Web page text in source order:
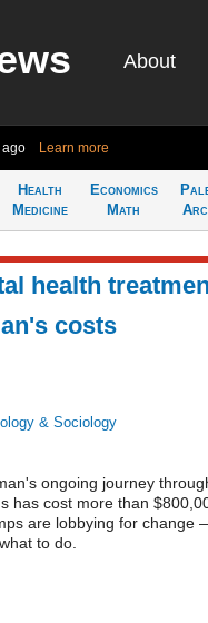
About
ago Learn more
Health
Medicine
Economics
Math
health
costs
& Sociology
ongoing journey
has cost more than
are lobbying for change
to do.